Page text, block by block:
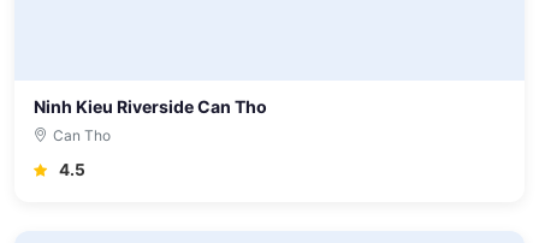
Ninh Kieu Riverside Can Tho
Can Tho
4.5